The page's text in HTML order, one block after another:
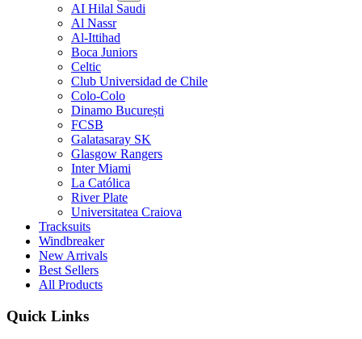
AI Hilal Saudi
Al Nassr
Al-Ittihad
Boca Juniors
Celtic
Club Universidad de Chile
Colo-Colo
Dinamo București
FCSB
Galatasaray SK
Glasgow Rangers
Inter Miami
La Católica
River Plate
Universitatea Craiova
Tracksuits
Windbreaker
New Arrivals
Best Sellers
All Products
Quick Links